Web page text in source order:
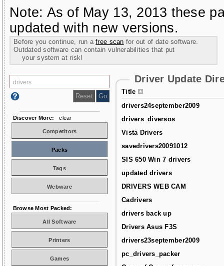
Note: As of May 13, 2013 these
updated with new versions.
Before you continue, run afree scan for out of date software.
Outdated software can contain vulnerabilities that put
your system at risk!
Driver Update
Title
drivers24september2009
drivers_diversos
Vista Drivers
savedrivers20091012
SIS 650 Win 7 drivers
updated drivers
DRIVERS WEB CAM
Cadrivers
drivers back up
Drivers Asus F3S
drivers23september2009
pc_drivers_packer
Discover More: clear
Competitors
Packs
Tags
Webware
Browse Most Packed:
All Software
Printers
Games